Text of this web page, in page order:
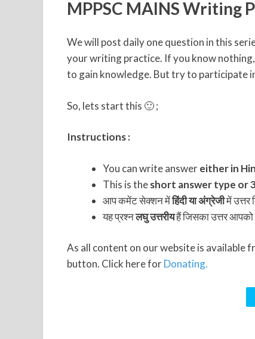
MPPSC MAINS Writing
We will post daily one question in this
your writing practice. If you know
to gain knowledge. But try to participate
So, lets start this 🙂 ;
Instructions :
You can write answereither in
This is theshort answer type or
आप कमेंट सेक्शन मेंहिंदी या अंग्रेजीमें
यह प्रश्नलघु उत्तरीयहैं जिसका उत्तर आपको
As all content on our website is available
button. Click here forDonating.